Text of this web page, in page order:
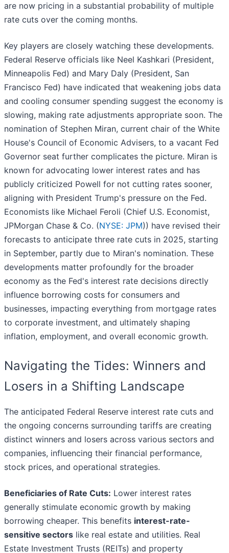
are now pricing in a substantial probability of multiple
rate cuts over the coming months.
Key players are closely watching these developments.
Federal Reserve officials like Neel Kashkari (President,
Minneapolis Fed) and Mary Daly (President, San
Francisco Fed) have indicated that weakening jobs data
and cooling consumer spending suggest the economy is
slowing, making rate adjustments appropriate soon. The
nomination of Stephen Miran, current chair of the White
House's Council of Economic Advisers, to a vacant Fed
Governor seat further complicates the picture. Miran is
known for advocating lower interest rates and has
publicly criticized Powell for not cutting rates sooner,
aligning with President Trump's pressure on the Fed.
Economists like Michael Feroli (Chief U.S. Economist,
JPMorgan Chase & Co. (NYSE: JPM)) have revised their
forecasts to anticipate three rate cuts in 2025, starting
in September, partly due to Miran's nomination. These
developments matter profoundly for the broader
economy as the Fed's interest rate decisions directly
influence borrowing costs for consumers and
businesses, impacting everything from mortgage rates
to corporate investment, and ultimately shaping
inflation, employment, and overall economic growth.
Navigating the Tides: Winners and
Losers in a Shifting Landscape
The anticipated Federal Reserve interest rate cuts and
the ongoing concerns surrounding tariffs are creating
distinct winners and losers across various sectors and
companies, influencing their financial performance,
stock prices, and operational strategies.
Beneficiaries of Rate Cuts: Lower interest rates
generally stimulate economic growth by making
borrowing cheaper. This benefits interest-rate-
sensitive sectors like real estate and utilities. Real
Estate Investment Trusts (REITs) and property